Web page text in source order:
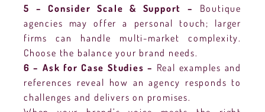
5 – Consider Scale & Support –
Boutique
agencies may offer a personal touch; larger
firms can handle multi-market complexity.
Choose the balance your brand needs.
6 – Ask for Case Studies – Real examples and
references reveal how an agency responds to
challenges and delivers on promises.